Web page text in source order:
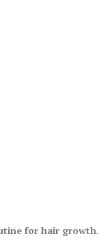
for hair growth.